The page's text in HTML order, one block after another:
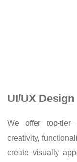
UI/UX Design
We offer top-tier
creativity,
create visually